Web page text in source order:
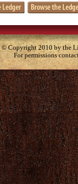
© Copyright 2010 by the
For permissions